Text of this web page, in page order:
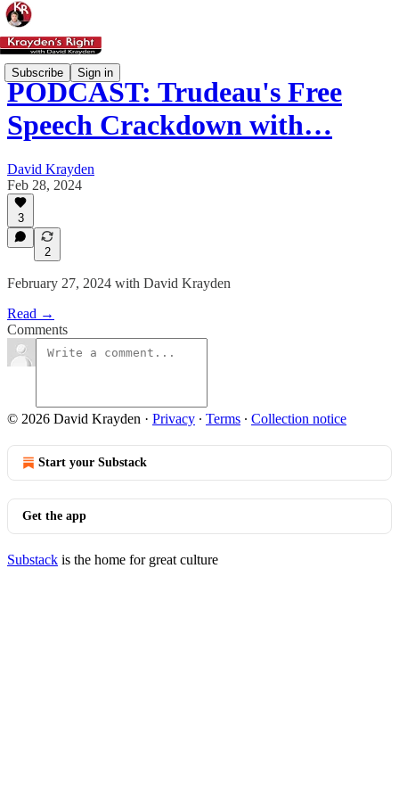
Subscribe Sign in
PODCAST: Trudeau's Free
Speech Crackdown with…
David Krayden
Feb 28, 2024
3
2
February 27, 2024 with David Krayden
Read →
Comments
© 2026 David Krayden · Privacy ∙ Terms ∙ Collection notice
Start your Substack
Get the app
Substack is the home for great culture